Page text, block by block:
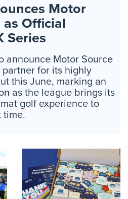
Motor
as Official
Series
announce Motor Source
for its highly
this June, marking an
as the league brings its
golf experience to
time.